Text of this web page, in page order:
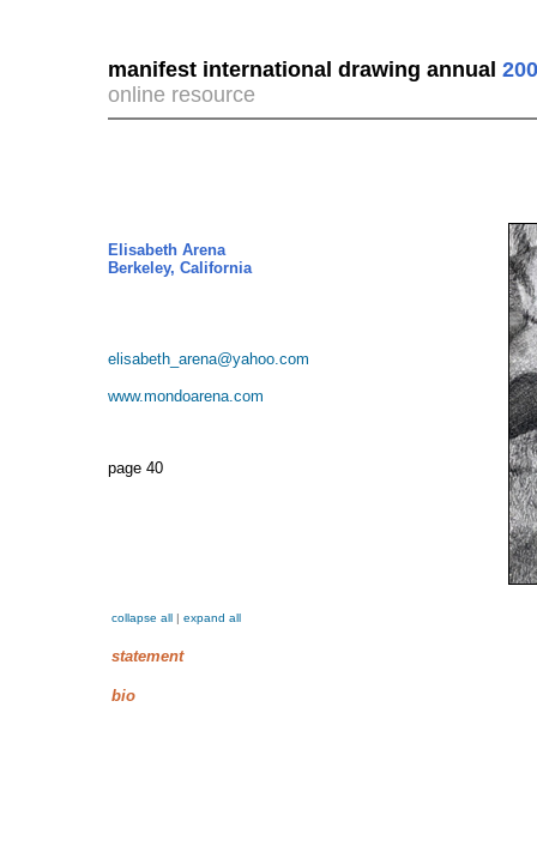
manifest international drawing annual
online resource
Elisabeth Arena
Berkeley, California
elisabeth_arena@yahoo.com
www.mondoarena.com
page 40
collapse all | expand all
statement
bio